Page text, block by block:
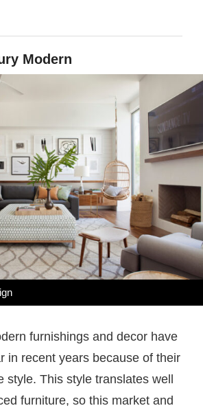
Modern
furnishings and decor have
in recent years because of their
style. This style translates well
furniture, so this market and